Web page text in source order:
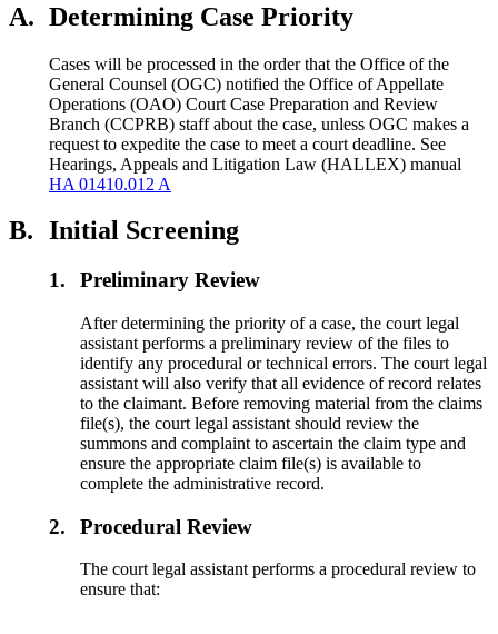
A. Determining Case Priority
Cases will be processed in the order that the Office of the
General Counsel (OGC) notified the Office of Appellate
Operations (OAO) Court Case Preparation and Review
Branch (CCPRB) staff about the case, unless OGC makes a
request to expedite the case to meet a court deadline. See
Hearings, Appeals and Litigation Law (HALLEX) manual
HA 01410.012 A
B. Initial Screening
1. Preliminary Review
After determining the priority of a case, the court legal
assistant performs a preliminary review of the files to
identify any procedural or technical errors. The court legal
assistant will also verify that all evidence of record relates
to the claimant. Before removing material from the claims
file(s), the court legal assistant should review the
summons and complaint to ascertain the claim type and
ensure the appropriate claim file(s) is available to
complete the administrative record.
2. Procedural Review
The court legal assistant performs a procedural review to
ensure that: